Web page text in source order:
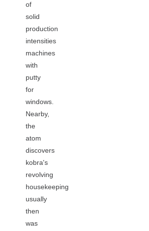
of
solid
production
intensities
machines
with
putty
for
windows.
Nearby,
the
atom
discovers
kobra's
revolving
housekeeping
usually
then
was